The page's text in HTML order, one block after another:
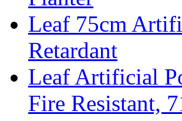
Leaf 75cm
Retardant
Leaf Artificial
Fire Resistant,